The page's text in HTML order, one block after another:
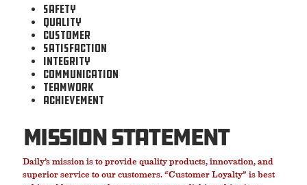
Safety
Quality
Customer
Satisfaction
Integrity
Communication
Teamwork
Achievement
mission statement
Daily’s mission is to provide quality products, innovation, and
superior service to our customers. “Customer Loyalty” is best